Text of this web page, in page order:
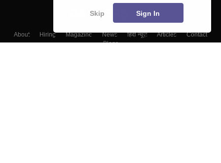
About Hiring Magazine News हिंदी न्यूज़ Articles
Contact
Blogs
Skip Sign In